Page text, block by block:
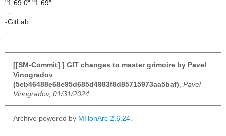
"1.69.0" "1.69"
---
-GitLab
-
[[SM-Commit] ] GIT changes to master grimoire by Pavel
Vinogradov
(5eb46488e68e95d685d4983f8d85715973aa5baf) Pavel
Vinogradov, 01/31/2024
Archive powered by MHonArc 2.6.24